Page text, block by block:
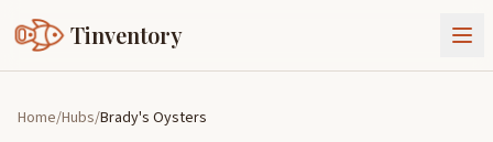
Tinventory
Exchange
Home/Hubs/Brady's Oysters